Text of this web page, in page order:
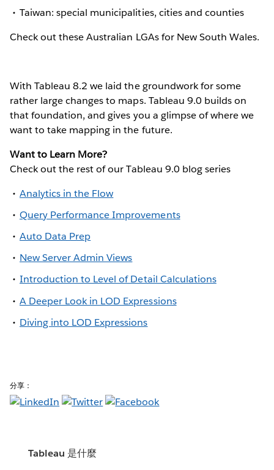
Taiwan: special municipalities, cities and counties
Check out these Australian LGAs for New South Wales.
With Tableau 8.2 we laid the groundwork for some
rather large changes to maps. Tableau 9.0 builds on
that foundation, and gives you a glimpse of where we
want to take mapping in the future.
Want to Learn More?
Check out the rest of our Tableau 9.0 blog series
Analytics in the Flow
Query Performance Improvements
Auto Data Prep
New Server Admin Views
Introduction to Level of Detail Calculations
A Deeper Look in LOD Expressions
Diving into LOD Expressions
分享：
Tableau 是什麼